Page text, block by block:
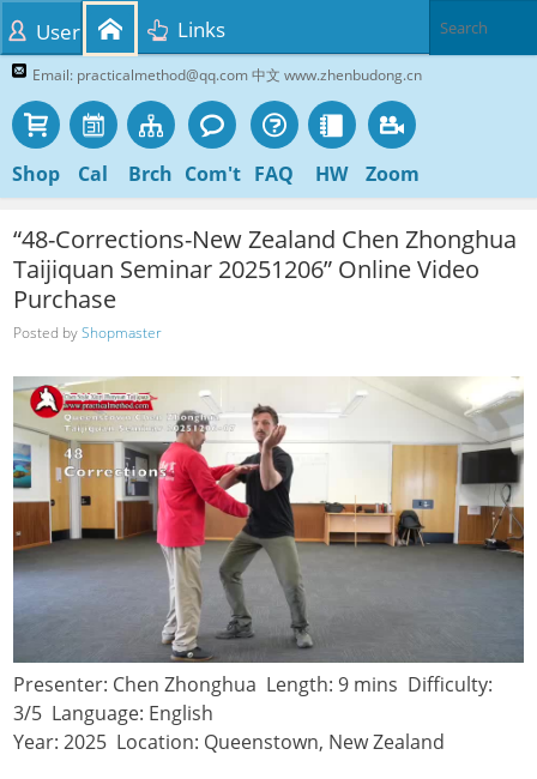
Email: practicalmethod@qq.com 中文 www.zhenbudong.cn
Shop Cal Brch Com't FAQ HW Zoom
User Links
“48-Corrections-New Zealand Chen Zhonghua
Taijiquan Seminar 20251206” Online Video
Purchase
Posted byShopmaster
Presenter: Chen Zhonghua Length: 9 mins Difficulty:
3/5 Language: English
Year: 2025 Location: Queenstown, New Zealand